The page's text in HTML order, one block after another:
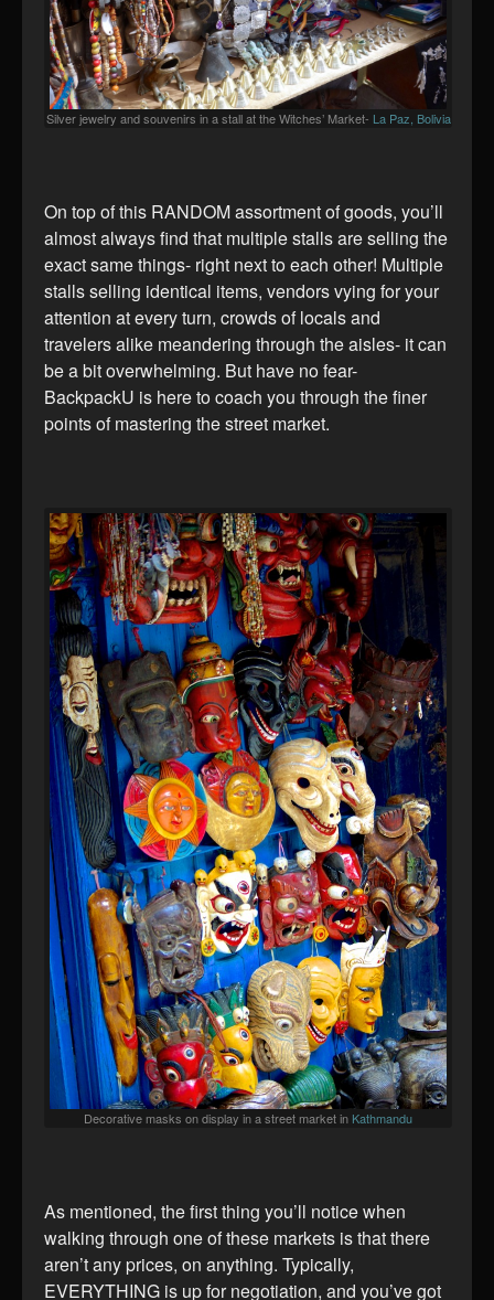
Silver jewelry and souvenirs in a stall at the Witches’ Market- La Paz, Bolivia
On top of this RANDOM assortment of goods, you’ll
almost always find that multiple stalls are selling the
exact same things- right next to each other! Multiple
stalls selling identical items, vendors vying for your
attention at every turn, crowds of locals and
travelers alike meandering through the aisles- it can
be a bit overwhelming. But have no fear-
BackpackU is here to coach you through the finer
points of mastering the street market.
Decorative masks on display in a street market in Kathmandu
As mentioned, the first thing you’ll notice when
walking through one of these markets is that there
aren’t any prices, on anything. Typically,
EVERYTHING is up for negotiation, and you’ve got